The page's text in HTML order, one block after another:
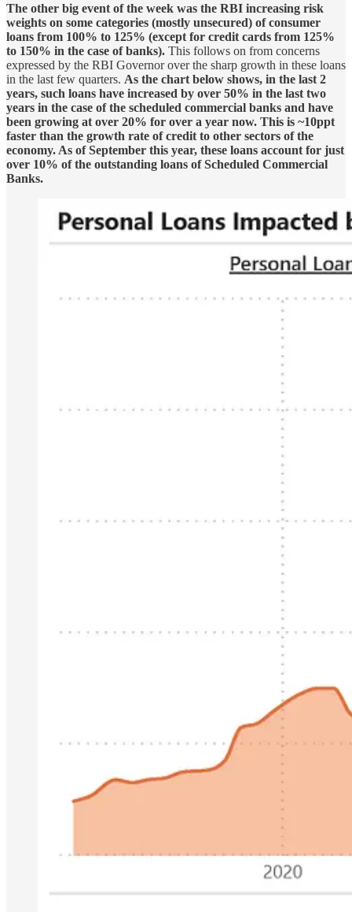
The other big event of the week was the RBI increasing risk
weights on some categories (mostly unsecured) of consumer
loans from 100% to 125% (except for credit cards from 125%
to 150% in the case of banks). This follows on from concerns
expressed by the RBI Governor over the sharp growth in these loans
in the last few quarters. As the chart below shows, in the last 2
years, such loans have increased by over 50% in the last two
years in the case of the scheduled commercial banks and have
been growing at over 20% for over a year now. This is ~10ppt
faster than the growth rate of credit to other sectors of the
economy. As of September this year, these loans account for just
over 10% of the outstanding loans of Scheduled Commercial
Banks.